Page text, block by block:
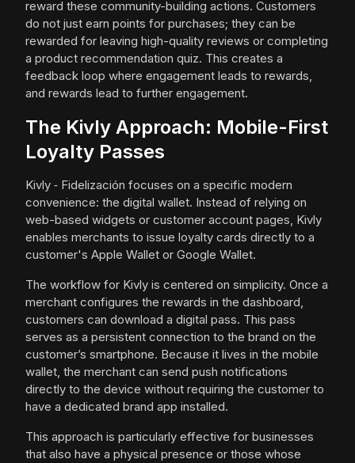
reward these community-building actions. Customers
do not just earn points for purchases; they can be
rewarded for leaving high-quality reviews or completing
a product recommendation quiz. This creates a
feedback loop where engagement leads to rewards,
and rewards lead to further engagement.
The Kivly Approach: Mobile-First
Loyalty Passes
Kivly ‑ Fidelización focuses on a specific modern
convenience: the digital wallet. Instead of relying on
web-based widgets or customer account pages, Kivly
enables merchants to issue loyalty cards directly to a
customer's Apple Wallet or Google Wallet.
The workflow for Kivly is centered on simplicity. Once a
merchant configures the rewards in the dashboard,
customers can download a digital pass. This pass
serves as a persistent connection to the brand on the
customer’s smartphone. Because it lives in the mobile
wallet, the merchant can send push notifications
directly to the device without requiring the customer to
have a dedicated brand app installed.
This approach is particularly effective for businesses
that also have a physical presence or those whose